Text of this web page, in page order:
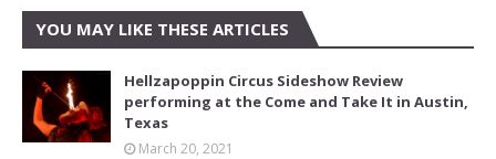
YOU MAY LIKE THESE ARTICLES
Hellzapoppin Circus Sideshow Review
performing at the Come and Take It in Austin,
Texas
March 20, 2021